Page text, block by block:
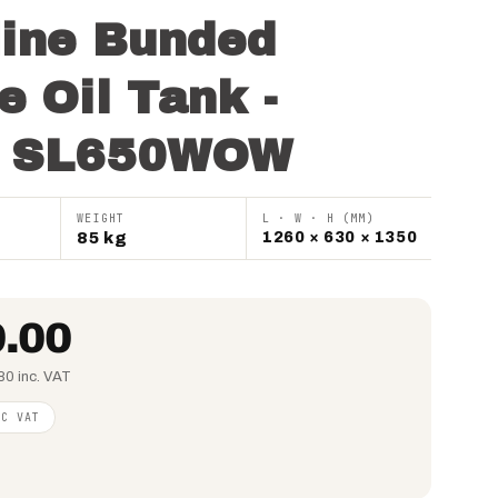
Bunded
Oil Tank -
SL650WOW
WEIGHT
85 kg
L · W · H (MM)
1260 × 630 × 1350
inc. VAT
VAT